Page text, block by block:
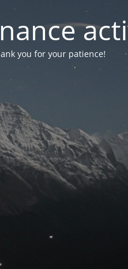
you for your patience!